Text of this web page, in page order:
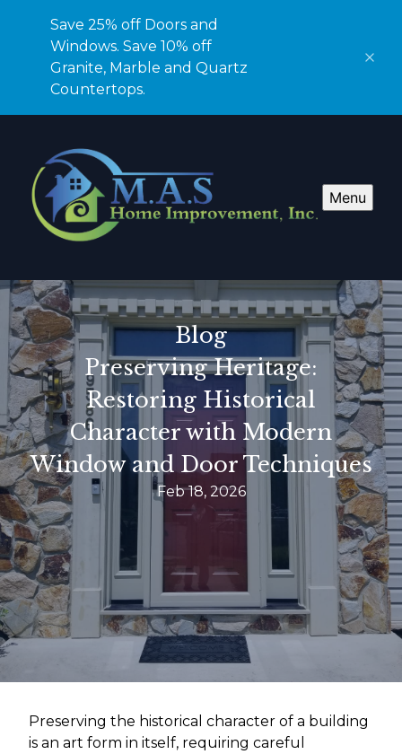
Save 25% off Doors and
Windows. Save 10% off
Granite, Marble and Quartz
Countertops.
Menu
Blog
Preserving Heritage:
Restoring Historical
Character with Modern
Window and Door Techniques
Feb 18, 2026
Preserving the historical character of a building
is an art form in itself, requiring careful